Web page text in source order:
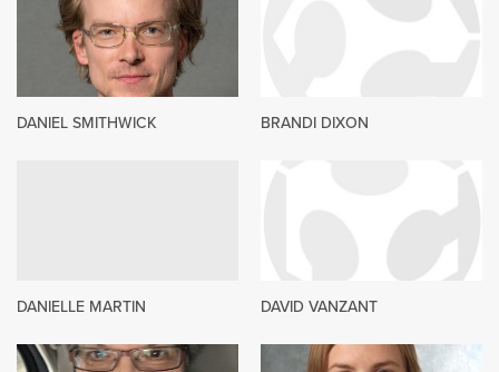
DANIEL SMITHWICK BRANDI DIXON
DANIELLE MARTIN DAVID VANZANT